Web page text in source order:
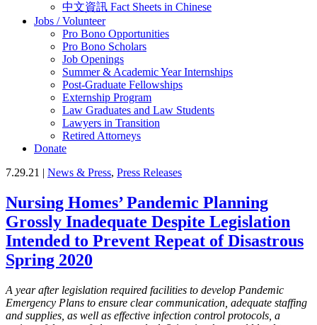
中文資訊 Fact Sheets in Chinese
Jobs / Volunteer
Pro Bono Opportunities
Pro Bono Scholars
Job Openings
Summer & Academic Year Internships
Post-Graduate Fellowships
Externship Program
Law Graduates and Law Students
Lawyers in Transition
Retired Attorneys
Donate
7.29.21 | News & Press, Press Releases
Nursing Homes’ Pandemic Planning
Grossly Inadequate Despite Legislation
Intended to Prevent Repeat of Disastrous
Spring 2020
A year after legislation required facilities to develop Pandemic
Emergency Plans to ensure clear communication, adequate staffing
and supplies, as well as effective infection control protocols, a